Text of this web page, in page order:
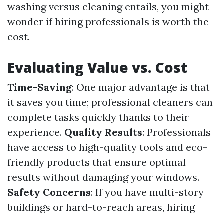
washing versus cleaning entails, you might
wonder if hiring professionals is worth the
cost.
Evaluating Value vs. Cost
Time-Saving: One major advantage is that
it saves you time; professional cleaners can
complete tasks quickly thanks to their
experience. Quality Results: Professionals
have access to high-quality tools and eco-
friendly products that ensure optimal
results without damaging your windows.
Safety Concerns: If you have multi-story
buildings or hard-to-reach areas, hiring